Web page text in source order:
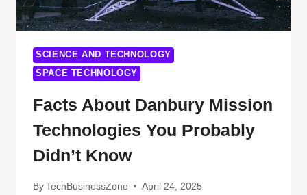
SCIENCE AND TECHNOLOGY
SPACE TECHNOLOGY
Facts About Danbury Mission
Technologies You Probably
Didn’t Know
ByTechBusinessZone April 24, 2025